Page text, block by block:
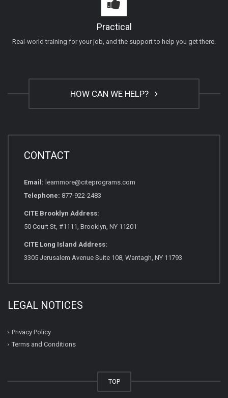
Practical
Real-world training for your job, and the support to help you get there.
HOW CAN WE HELP?
CONTACT
Email: learnmore@citeprograms.com
Telephone: 877-922-2483
CITE Brooklyn Address:
50 Court St, #1111, Brooklyn, NY 11201
CITE Long Island Address:
3305 Jerusalem Avenue Suite 108, Wantagh, NY 11793
LEGAL NOTICES
Privacy Policy
Terms and Conditions
TOP